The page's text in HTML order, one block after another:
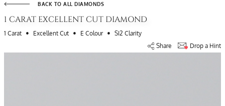
BACK TO ALL DIAMONDS
1 CARAT EXCELLENT CUT DIAMOND
1 Carat • Excellent Cut • E Colour • SI2 Clarity
Share
Drop a Hint